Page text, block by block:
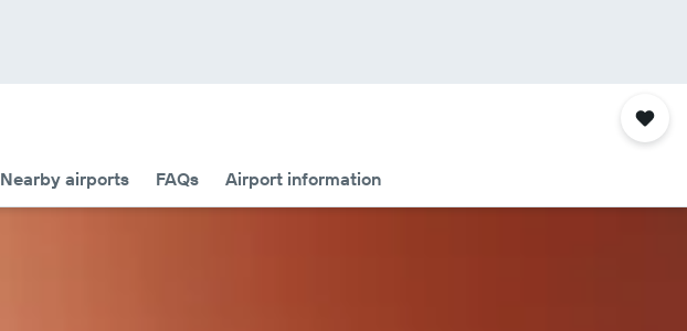
Nearby airports FAQs Airport information